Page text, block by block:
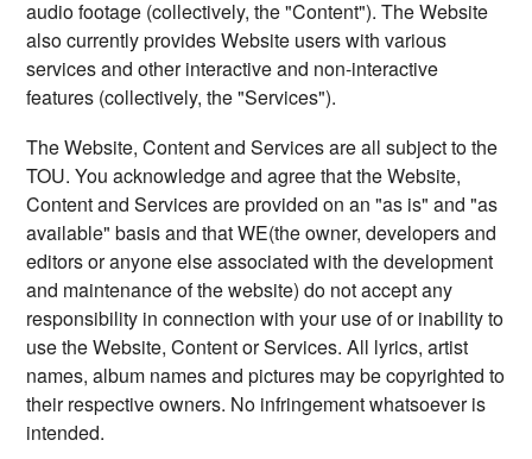
audio footage (collectively, the "Content"). The Website
also currently provides Website users with various
services and other interactive and non-interactive
features (collectively, the "Services").
The Website, Content and Services are all subject to the
TOU. You acknowledge and agree that the Website,
Content and Services are provided on an "as is" and "as
available" basis and that WE(the owner, developers and
editors or anyone else associated with the development
and maintenance of the website) do not accept any
responsibility in connection with your use of or inability to
use the Website, Content or Services. All lyrics, artist
names, album names and pictures may be copyrighted to
their respective owners. No infringement whatsoever is
intended.